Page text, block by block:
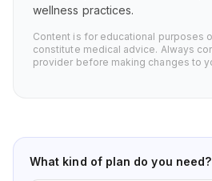
wellness practices.
Content is for educational purposes
constitute medical advice. Always
provider before making changes to
What kind of plan do you need?